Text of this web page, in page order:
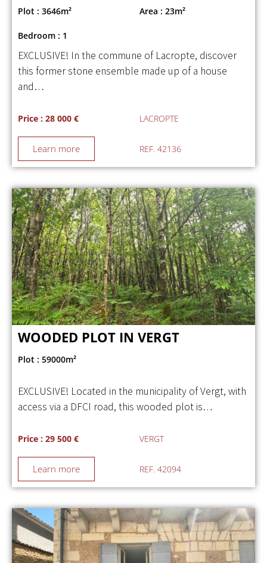
Plot : 3646m² Area : 23m²
Bedroom : 1
EXCLUSIVE! In the commune of Lacropte, discover
this former stone ensemble made up of a house
and…
Price : 28 000 € LACROPTE
Learn more REF. 42136
WOODED PLOT IN VERGT
Plot : 59000m²
EXCLUSIVE! Located in the municipality of Vergt, with
access via a DFCI road, this wooded plot is…
Price : 29 500 € VERGT
Learn more REF. 42094